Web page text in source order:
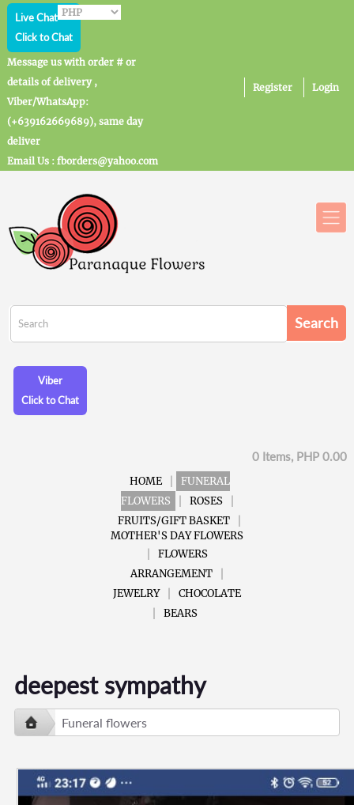
Live Chat
Click to Chat
Message us with order # or
details of delivery ,
Viber/WhatsApp:
(+639162669689), same day
deliver
Email Us : fborders@yahoo.com
Register Login
Viber
Click to Chat
0 Items, PHP 0.00
HOME
FUNERAL
FLOWERS
ROSES
FRUITS/GIFT BASKET
MOTHER'S DAY FLOWERS
FLOWERS
ARRANGEMENT
JEWELRY
CHOCOLATE
BEARS
deepest sympathy
Funeral flowers